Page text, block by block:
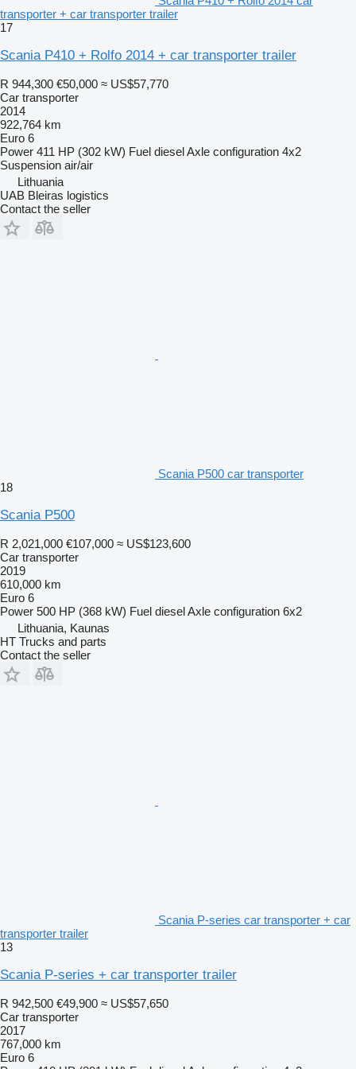
transporter + car transporter trailer
17
Scania P410 + Rolfo 2014 + car transporter trailer
R 944,300 €50,000 ≈ US$57,770
Car transporter
2014
922,764 km
Euro 6
Power 411 HP (302 kW) Fuel dieselAxle configuration 4x2
Suspension air/air
Lithuania
UAB Bleiras logistics
Contact the seller
Scania P500 car transporter
18
Scania P500
R 2,021,000 €107,000 ≈ US$123,600
Car transporter
2019
610,000 km
Euro 6
Power 500 HP (368 kW) Fuel dieselAxle configuration 6x2
Lithuania, Kaunas
HT Trucks and parts
Contact the seller
Scania P-series car transporter + car
transporter trailer
13
Scania P-series + car transporter trailer
R 942,500 €49,900 ≈ US$57,650
Car transporter
2017
767,000 km
Euro 6